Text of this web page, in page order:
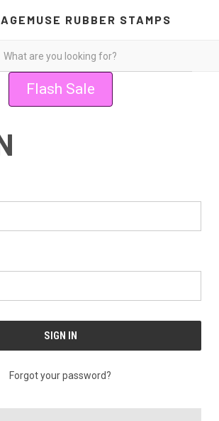
RUBBER STAMPS
Flash Sale
Forgot your password?